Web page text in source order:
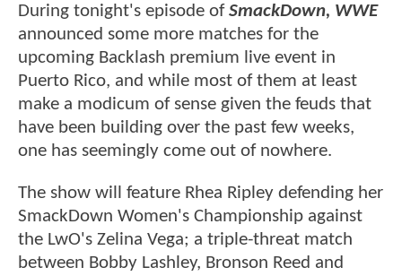
During tonight's episode ofSmackDown, WWE
announced some more matches for the
upcoming Backlash premium live event in
Puerto Rico, and while most of them at least
make a modicum of sense given the feuds that
have been building over the past few weeks,
one has seemingly come out of nowhere.
The show will feature Rhea Ripley defending her
SmackDown Women's Championship against
the LwO's Zelina Vega; a triple-threat match
between Bobby Lashley, Bronson Reed and